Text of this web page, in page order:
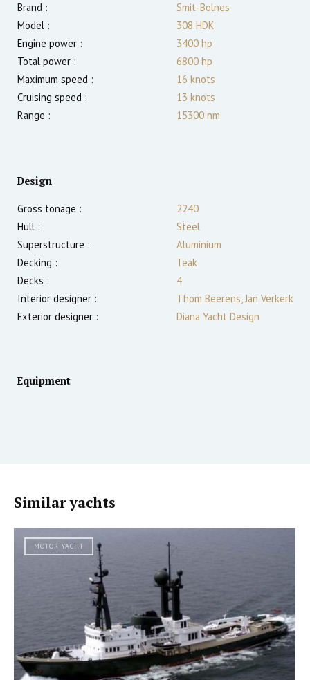
Brand :
Smit-Bolnes
Model :
308 HDK
Engine power :
3400 hp
Total power :
6800 hp
Maximum speed :
16 knots
Cruising speed :
13 knots
Range :
15300 nm
Design
Gross tonage :
2240
Hull :
Steel
Superstructure :
Aluminium
Decking :
Teak
Decks :
4
Interior designer :
Thom Beerens, Jan Verkerk
Exterior designer :
Diana Yacht Design
Equipment
Similar yachts
MOTOR YACHT